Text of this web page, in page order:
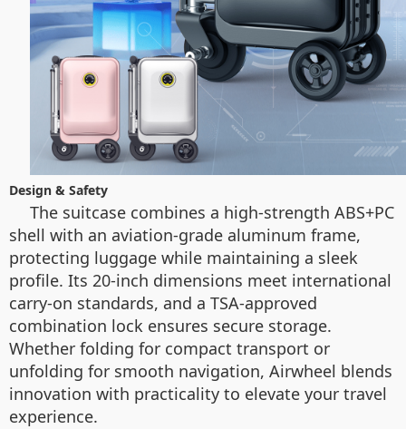
Design & Safety
The suitcase combines a high-strength ABS+PC
shell with an aviation-grade aluminum frame,
protecting luggage while maintaining a sleek
profile. Its 20-inch dimensions meet international
carry-on standards, and a TSA-approved
combination lock ensures secure storage.
Whether folding for compact transport or
unfolding for smooth navigation, Airwheel blends
innovation with practicality to elevate your travel
experience.